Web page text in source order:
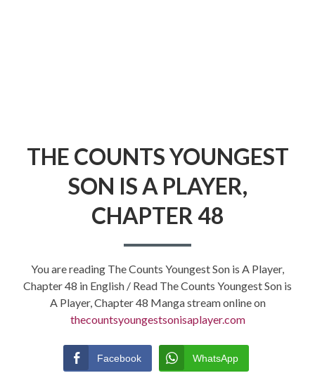
THE COUNTS YOUNGEST
SON IS A PLAYER,
CHAPTER 48
You are reading The Counts Youngest Son is A Player,
Chapter 48 in English / Read The Counts Youngest Son is
A Player, Chapter 48 Manga stream online on
thecountsyoungestsonisaplayer.com
Facebook WhatsApp